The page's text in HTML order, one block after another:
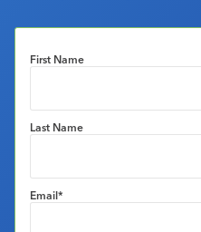
First Name
Last Name
Email*